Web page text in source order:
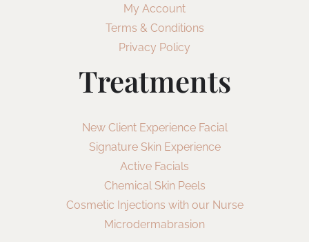
My Account
Terms & Conditions
Privacy Policy
Treatments
New Client Experience Facial
Signature Skin Experience
Active Facials
Chemical Skin Peels
Cosmetic Injections with our Nurse
Microdermabrasion